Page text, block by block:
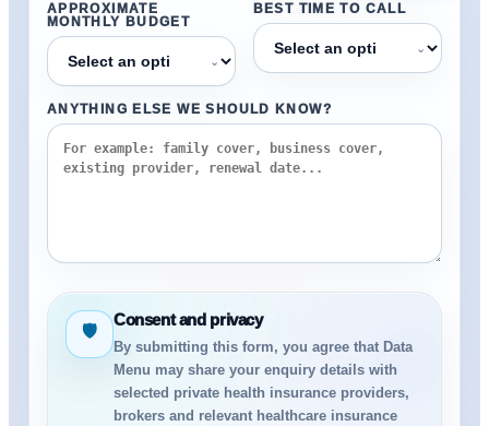
APPROXIMATE
MONTHLY BUDGET
⌄
BEST TIME TO CALL
⌄
ANYTHING ELSE WE SHOULD KNOW?
🛡
Consent and privacy
By submitting this form, you agree that Data
Menu may share your enquiry details with
selected private health insurance providers,
brokers and relevant healthcare insurance